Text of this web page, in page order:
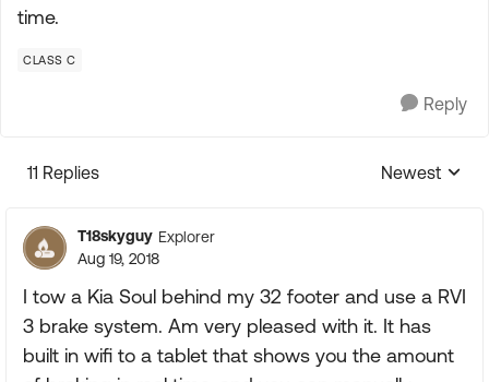
time.
CLASS C
Reply
11 Replies
Replies
Newest
T18skyguy Explorer
Aug 19, 2018
I tow a Kia Soul behind my 32 footer and use a RVI
3 brake system. Am very pleased with it. It has
built in wifi to a tablet that shows you the amount